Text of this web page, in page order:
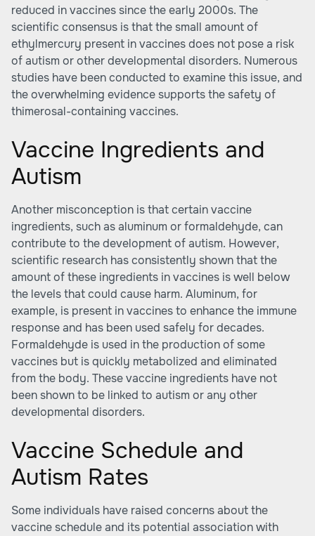
reduced in vaccines since the early 2000s. The
scientific consensus is that the small amount of
ethylmercury present in vaccines does not pose a risk
of autism or other developmental disorders. Numerous
studies have been conducted to examine this issue, and
the overwhelming evidence supports the safety of
thimerosal-containing vaccines.
Vaccine Ingredients and
Autism
Another misconception is that certain vaccine
ingredients, such as aluminum or formaldehyde, can
contribute to the development of autism. However,
scientific research has consistently shown that the
amount of these ingredients in vaccines is well below
the levels that could cause harm. Aluminum, for
example, is present in vaccines to enhance the immune
response and has been used safely for decades.
Formaldehyde is used in the production of some
vaccines but is quickly metabolized and eliminated
from the body. These vaccine ingredients have not
been shown to be linked to autism or any other
developmental disorders.
Vaccine Schedule and
Autism Rates
Some individuals have raised concerns about the
vaccine schedule and its potential association with